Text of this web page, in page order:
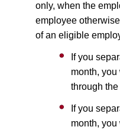
only, when the
employee
of an eligible
If you
month, you
through
If you
month,